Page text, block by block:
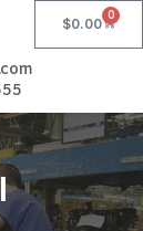
$0.00
0